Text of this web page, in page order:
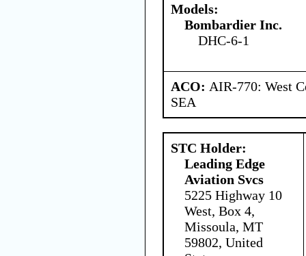
Models:
Bombardier Inc.
DHC-6-1
ACO: AIR-770: West
SEA
STC Holder:
Leading Edge
Aviation Svcs
5225 Highway 10
West, Box 4,
Missoula, MT
59802, United